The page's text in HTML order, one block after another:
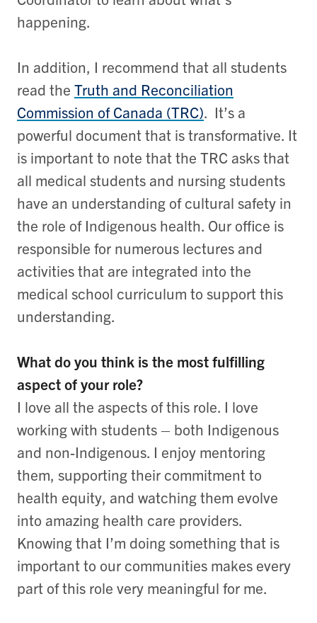
happening.
In addition, I recommend that all students
read the Truth and Reconciliation
Commission of Canada (TRC). It’s a
powerful document that is transformative. It
is important to note that the TRC asks that
all medical students and nursing students
have an understanding of cultural safety in
the role of Indigenous health. Our office is
responsible for numerous lectures and
activities that are integrated into the
medical school curriculum to support this
understanding.
What do you think is the most fulfilling
aspect of your role?
I love all the aspects of this role. I love
working with students – both Indigenous
and non-Indigenous. I enjoy mentoring
them, supporting their commitment to
health equity, and watching them evolve
into amazing health care providers.
Knowing that I’m doing something that is
important to our communities makes every
part of this role very meaningful for me.